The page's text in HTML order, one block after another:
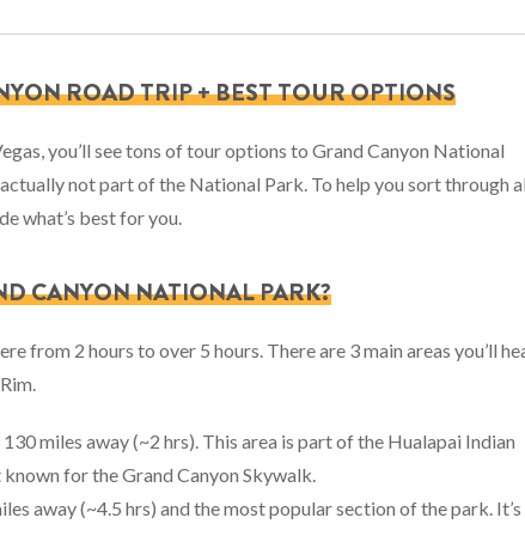
ROAD TRIP + BEST TOUR OPTIONS
you’ll see tons of tour options to Grand Canyon National
not part of the National Park. To help you sort through
what’s best for you.
CANYON NATIONAL PARK?
from 2 hours to over 5 hours. There are 3 main areas you’ll
miles away (~2 hrs). This area is part of the Hualapai Indian
for the Grand Canyon Skywalk.
away (~4.5 hrs) and the most popular section of the park. It’s